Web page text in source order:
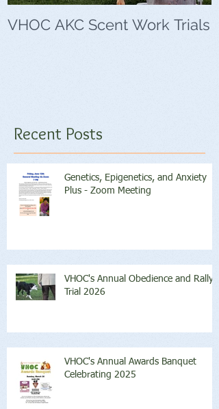
VHOC AKC Scent Work Trials
Recent Posts
Genetics, Epigenetics, and Anxiety
Plus - Zoom Meeting
VHOC's Annual Obedience and Rally
Trial 2026
VHOC's Annual Awards Banquet
Celebrating 2025